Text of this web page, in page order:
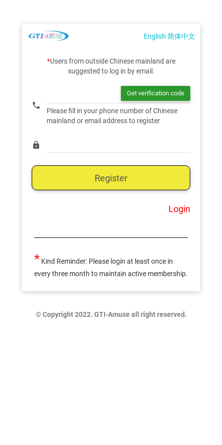
English 简体中文
*Users from outside Chinese mainland are
suggested to log in by email.
phone
Please fill in your phone number of Chinese
mainland or email address to register
lock
Register
Login
* Kind Reminder: Please login at least once in
every three month to maintain active membership.
© Copyright 2022. GTI-Amuse all right reserved.